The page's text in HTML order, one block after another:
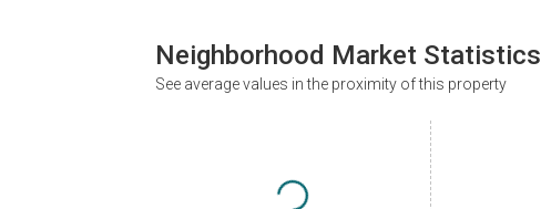
Neighborhood Market Statistics
See average values in the proximity of this property